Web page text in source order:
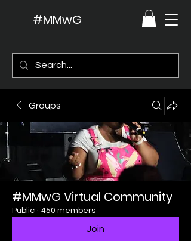
#MMwG
Groups
#MMwG Virtual Community
Public · 450 members
Join